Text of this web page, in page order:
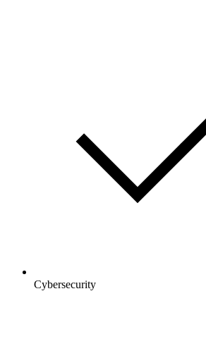
Cybersecurity